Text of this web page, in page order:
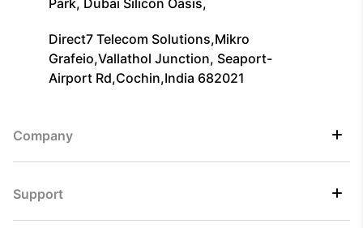
Direct7 Telecom Solutions,Mikro
Grafeio,Vallathol Junction, Seaport-
Airport Rd,Cochin,India 682021
Company
Support